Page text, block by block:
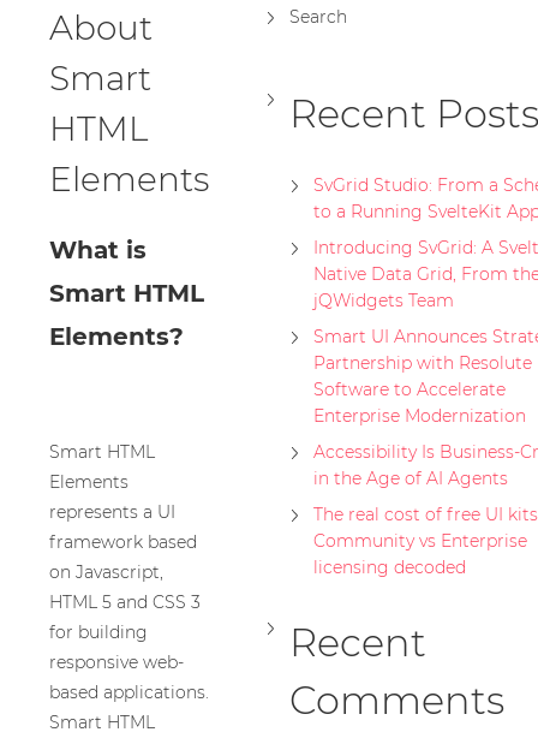
About
Smart
HTML
Elements
What is
Smart HTML
Elements?
Smart HTML
Elements
represents a UI
framework based
on Javascript,
HTML 5 and CSS 3
for building
responsive web-
based applications.
Smart HTML
Search
Recent Posts
SvGrid Studio: From a
to a Running SvelteKit
Introducing SvGrid: A
Native Data Grid, From
jQWidgets Team
Smart UI Announces
Partnership with Resolute
Software to Accelerate
Enterprise Modernization
Accessibility Is Business-
in the Age of AI Agents
The real cost of free UI
Community vs Enterprise
licensing decoded
Recent
Comments